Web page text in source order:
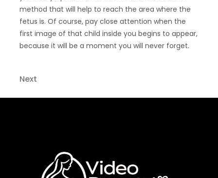
method that will help to reach the area where the
fetus is. Of course, pay close attention when the
first image of that child inside you begins to appear,
because it will be a moment you will never forget.
Next